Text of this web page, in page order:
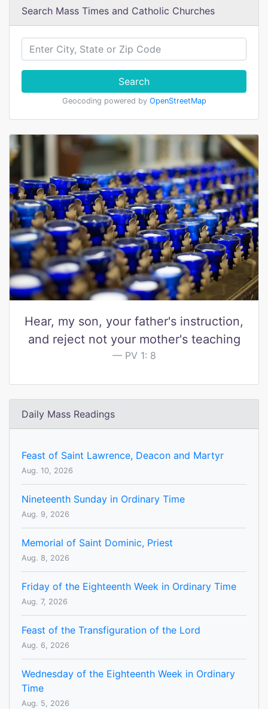
Search Mass Times and Catholic Churches
Search
Geocoding powered by OpenStreetMap
Hear, my son, your father's instruction,
and reject not your mother's teaching
PV 1: 8
Daily Mass Readings
Feast of Saint Lawrence, Deacon and Martyr
Aug. 10, 2026
Nineteenth Sunday in Ordinary Time
Aug. 9, 2026
Memorial of Saint Dominic, Priest
Aug. 8, 2026
Friday of the Eighteenth Week in Ordinary Time
Aug. 7, 2026
Feast of the Transfiguration of the Lord
Aug. 6, 2026
Wednesday of the Eighteenth Week in Ordinary
Time
Aug. 5, 2026